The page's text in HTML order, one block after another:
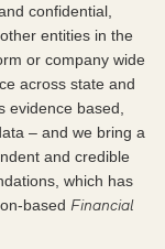
confidential,
entities in the
or company wide
across state and
evidence based,
– and we bring a
and credible
which has
based Financial